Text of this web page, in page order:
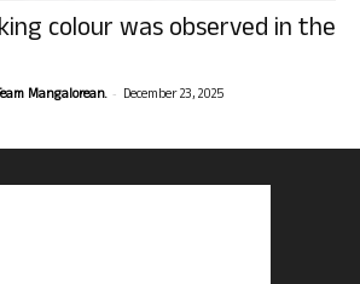
colour was observed in the
Mangalorean. - December 23, 2025